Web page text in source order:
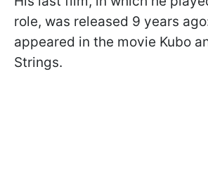
role, was released 9 years
appeared in the movie Kubo
Strings.